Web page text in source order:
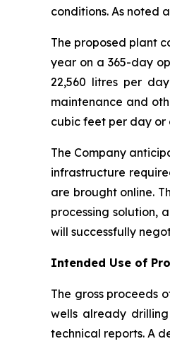
conditions. As noted
The proposed plant
year on a 365-day
22,560 litres per
maintenance and
cubic feet per day or
The Company
infrastructure
are brought online.
processing solution,
will successfully
Intended Use of
The gross proceeds
wells already
technical reports. A